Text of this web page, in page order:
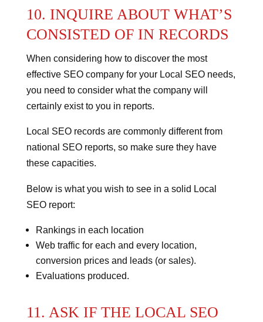
10. INQUIRE ABOUT WHAT’S
CONSISTED OF IN RECORDS
When considering how to discover the most
effective SEO company for your Local SEO needs,
you need to consider what the company will
certainly exist to you in reports.
Local SEO records are commonly different from
national SEO reports, so make sure they have
these capacities.
Below is what you wish to see in a solid Local
SEO report:
Rankings in each location
Web traffic for each and every location,
conversion prices and leads (or sales).
Evaluations produced.
11. ASK IF THE LOCAL SEO